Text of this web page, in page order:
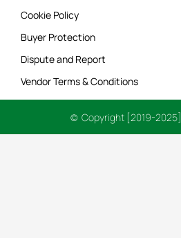
Cookie Policy
Buyer Protection
Dispute and Report
Vendor Terms & Conditions
© Copyright [2019-2025]